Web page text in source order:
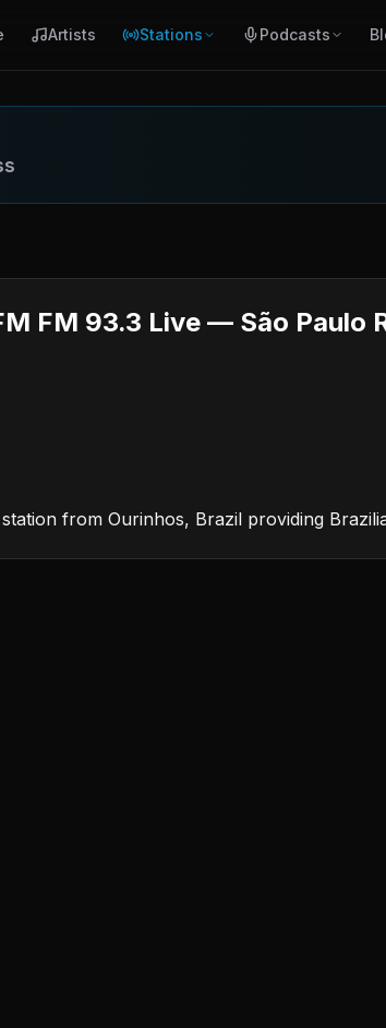
Artists Stations Podcasts
FM 93.3 Live — São Paulo
from Ourinhos, Brazil providing